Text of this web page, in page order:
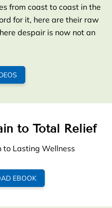
from coast to coast in the
for it, here are their raw
despair is now not an
to Total Relief
to Lasting Wellness
EBOOK